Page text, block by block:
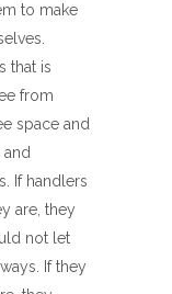
to make
that is
from
space and
If handlers
are, they
not let
If they